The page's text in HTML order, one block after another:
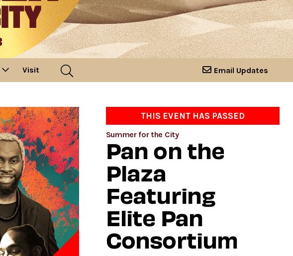
Visit Email Updates
THIS EVENT HAS PASSED
Summer for the City
Pan on the
Plaza
Featuring
Elite Pan
Consortium